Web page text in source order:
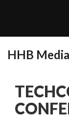
TURN
HHB
HHB Media